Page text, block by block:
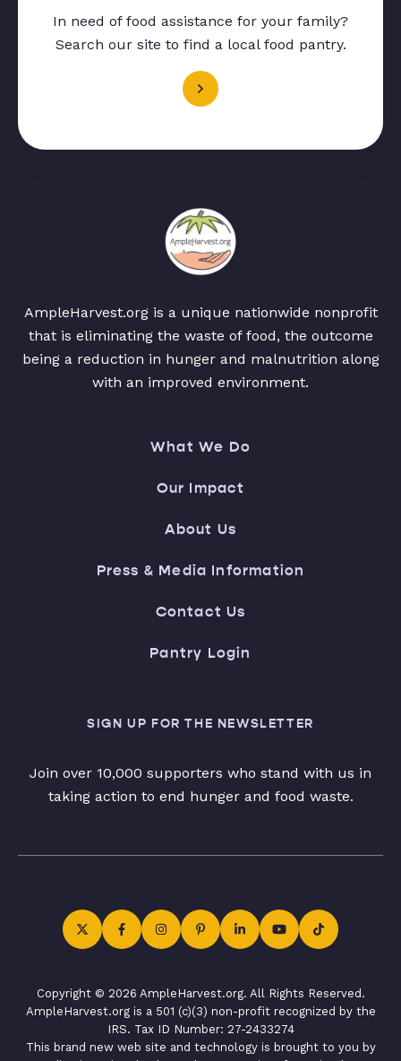
In need of food assistance for your family?
Search our site to find a local food pantry.
AmpleHarvest.org is a unique nationwide nonprofit
that is eliminating the waste of food, the outcome
being a reduction in hunger and malnutrition along
with an improved environment.
What We Do
Our Impact
About Us
Press & Media Information
Contact Us
Pantry Login
SIGN UP FOR THE NEWSLETTER
Join over 10,000 supporters who stand with us in
taking action to end hunger and food waste.
Copyright © 2026 AmpleHarvest.org. All Rights Reserved.
AmpleHarvest.org is a 501 (c)(3) non-profit recognized by the
IRS. Tax ID Number: 27-2433274
This brand new web site and technology is brought to you by